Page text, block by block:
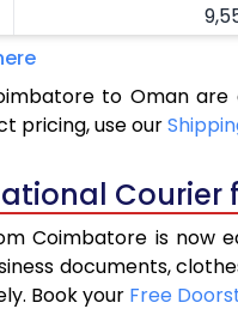
to Oman
pricing, use our
Coimbatore is now
documents,
Book your Free